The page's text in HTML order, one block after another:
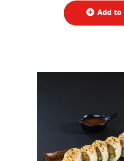
Add to